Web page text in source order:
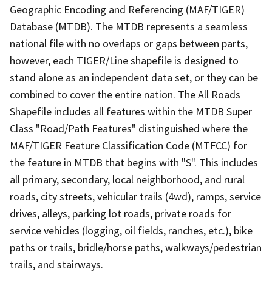
Geographic Encoding and Referencing (MAF/TIGER)
Database (MTDB). The MTDB represents a seamless
national file with no overlaps or gaps between parts,
however, each TIGER/Line shapefile is designed to
stand alone as an independent data set, or they can be
combined to cover the entire nation. The All Roads
Shapefile includes all features within the MTDB Super
Class "Road/Path Features" distinguished where the
MAF/TIGER Feature Classification Code (MTFCC) for
the feature in MTDB that begins with "S". This includes
all primary, secondary, local neighborhood, and rural
roads, city streets, vehicular trails (4wd), ramps, service
drives, alleys, parking lot roads, private roads for
service vehicles (logging, oil fields, ranches, etc.), bike
paths or trails, bridle/horse paths, walkways/pedestrian
trails, and stairways.